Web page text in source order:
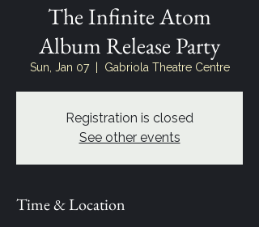
The Infinite Atom
Album Release Party
Sun, Jan 07
  |
Gabriola Theatre Centre
Registration is closed
See other events
Time & Location